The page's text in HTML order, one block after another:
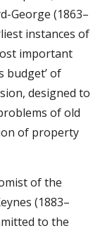
George (1863–
instances of
important
budget’ of
designed to
of old
of property
of the
(1883–
to the